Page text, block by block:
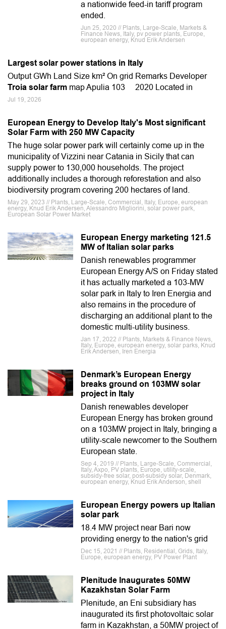
a nationwide feed-in tariff program
ended.
Jun 25, 2020 // Plants, Large-Scale, Markets &
Finance News, Italy, pv power plants, Europe,
european energy, Knud Erik Andersen
Largest solar power stations in Italy
Output GWh Land Size km² On grid Remarks Developer
Troia solar farm map Apulia 103 2020 Located in
Jul 19, 2026
European Energy to Develop Italy's Most significant
Solar Farm with 250 MW Capacity
The huge solar power park will certainly come up in the
municipality of Vizzini near Catania in Sicily that can
supply power to 130,000 households. The project
additionally includes a thorough reforestation and also
biodiversity program covering 200 hectares of land.
May 29, 2023 // Plants, Large-Scale, Commercial, Italy, Europe, european
energy, Knud Erik Andersen, Alessandro Migliorini, solar power park,
European Solar Power Market
European Energy marketing 121.5
MW of Italian solar parks
Danish renewables programmer
European Energy A/S on Friday stated
it has actually marketed a 103-MW
solar park in Italy to Iren Energia and
also remains in the procedure of
discharging an additional plant to the
domestic multi-utility business.
Jan 17, 2022 // Plants, Markets & Finance News,
Italy, Europe, european energy, solar parks, Knud
Erik Andersen, Iren Energia
Denmark’s European Energy
breaks ground on 103MW solar
project in Italy
Danish renewables developer
European Energy has broken ground
on a 103MW project in Italy, bringing a
utility-scale newcomer to the Southern
European state.
Sep 4, 2019 // Plants, Large-Scale, Commercial,
Italy, Axpo, PV plants, Europe, utility-scale,
subsidy-free solar, post-subsidy solar, Denmark,
european energy, Knud Erik Anderson, shell
European Energy powers up Italian
solar park
18.4 MW project near Bari now
providing energy to the nation's grid
Dec 15, 2021 // Plants, Residential, Grids, Italy,
Europe, european energy, PV Power Plant
Plenitude Inaugurates 50MW
Kazakhstan Solar Farm
Plenitude, an Eni subsidiary has
inaugurated its first photovoltaic solar
farm in Kazakhstan, a 50MW project of